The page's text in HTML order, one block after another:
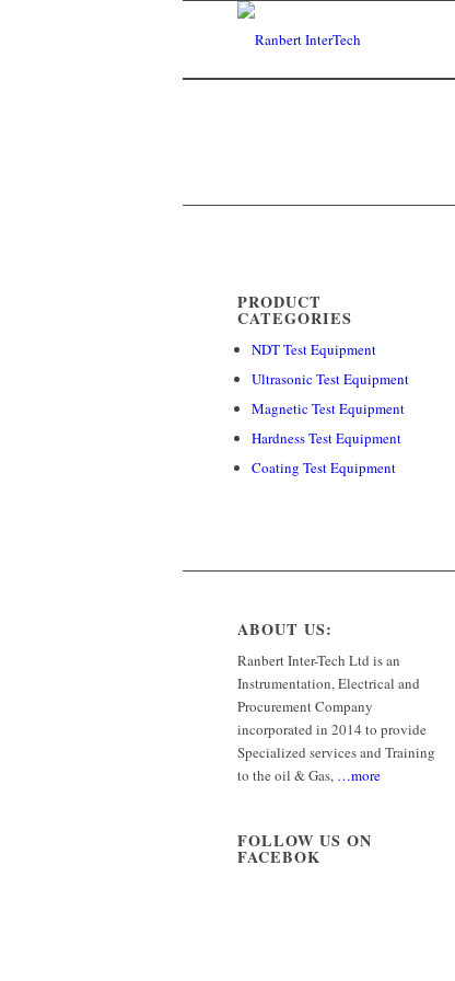
PRODUCT
CATEGORIES
NDT Test Equipment
Ultrasonic Test Equipment
Magnetic Test Equipment
Hardness Test Equipment
Coating Test Equipment
ABOUT US:
Ranbert Inter-Tech Ltd is an
Instrumentation, Electrical and
Procurement Company
incorporated in 2014 to provide
Specialized services and Training
to the oil & Gas, …more
FOLLOW US ON
FACEBOK